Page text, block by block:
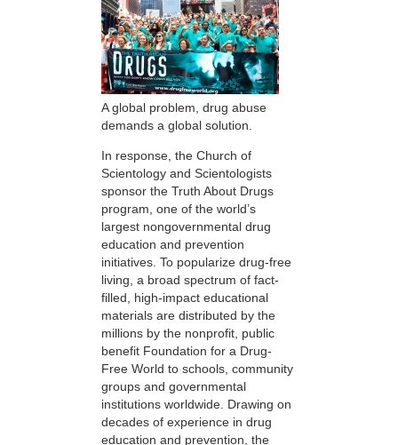
A global problem, drug abuse
demands a global solution.
In response, the Church of
Scientology and Scientologists
sponsor the Truth About Drugs
program, one of the world’s
largest nongovernmental drug
education and prevention
initiatives. To popularize drug-free
living, a broad spectrum of fact-
filled, high-impact educational
materials are distributed by the
millions by the nonprofit, public
benefit Foundation for a Drug-
Free World to schools, community
groups and governmental
institutions worldwide. Drawing on
decades of experience in drug
education and prevention, the